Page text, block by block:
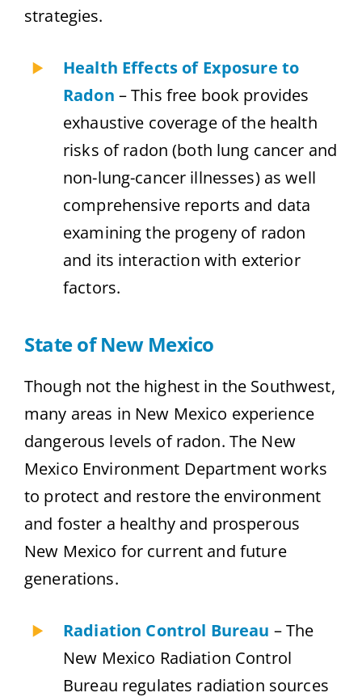
strategies.
Health Effects of Exposure to
Radon – This free book provides
exhaustive coverage of the health
risks of radon (both lung cancer and
non-lung-cancer illnesses) as well
comprehensive reports and data
examining the progeny of radon
and its interaction with exterior
factors.
State of New Mexico
Though not the highest in the Southwest,
many areas in New Mexico experience
dangerous levels of radon. The New
Mexico Environment Department works
to protect and restore the environment
and foster a healthy and prosperous
New Mexico for current and future
generations.
Radiation Control Bureau – The
New Mexico Radiation Control
Bureau regulates radiation sources